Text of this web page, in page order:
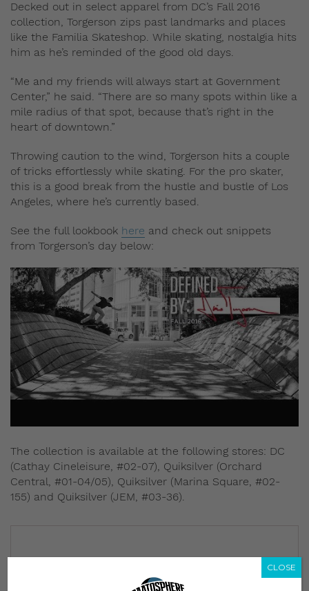
Decked out in select apparel from DC’s Fall 2016
collection, Torgerson zips past landmarks and places
like the Familia Skateshop. While skating, nostalgia hits
him as he’s reminded of the good old days.
“Me and my friends will always start at Government
Center,” he said. “There are so many spots within like a
mile radius of that spot, because that’s right in the
heart of downtown.”
Throwing caution to the wind, Torgerson hits a couple
of tricks effortlessly while skating. For the pro skater,
this is a good break from the hustle and bustle of Los
Angeles, where he’s currently based.
See the full lookbook here and check out snippets
from Torgerson’s day below:
The collection is available at the following stores: DC
(Cathay Cineleisure, #02-07), Quiksilver (Orchard
Central, #01-04/05), Quiksilver (Marina Square, #02-
155) and Quiksilver (JEM, #03-36).
CLOSE